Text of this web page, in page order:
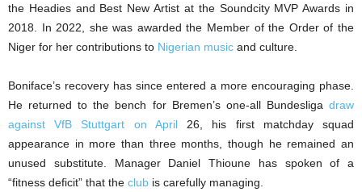
the Headies and Best New Artist at the Soundcity MVP Awards in
2018. In 2022, she was awarded the Member of the Order of the
Niger for her contributions to Nigerian music and culture.
Boniface’s recovery has since entered a more encouraging phase.
He returned to the bench for Bremen’s one-all Bundesliga draw
against VfB Stuttgart on April26, his first matchday squad
appearance in more than three months, though he remained an
unused substitute. Manager Daniel Thioune has spoken of a
“fitness deficit” that the club is carefully managing.